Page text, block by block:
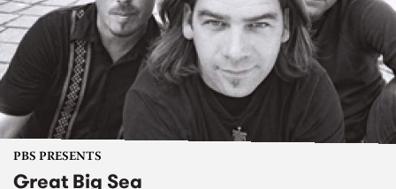
PBS PRESENTS
Great Big Sea